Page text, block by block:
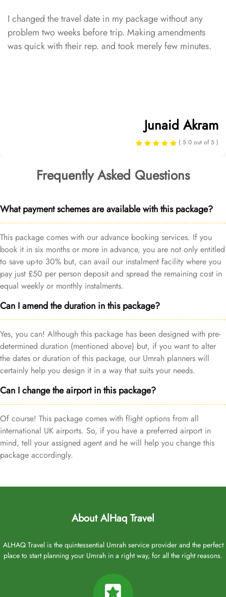
I changed the travel date in my package without any
problem two weeks before trip. Making amendments
was quick with their rep. and took merely few minutes.
Junaid Akram
( 5.0 out of 5 )
Frequently Asked Questions
What payment schemes are available with this package?
This package comes with our advance booking services. If you
book it in six months or more in advance, you are not only entitled
to save up-to 30% but, can avail our instalment facility where you
pay just £50 per person deposit and spread the remaining cost in
equal weekly or monthly instalments.
Can I amend the duration in this package?
Yes, you can! Although this package has been designed with pre-
determined duration (mentioned above) but, if you want to alter
the dates or duration of this package, our Umrah planners will
certainly help you design it in a way that suits your needs.
Can I change the airport in this package?
Of course! This package comes with flight options from all
international UK airports. So, if you have a preferred airport in
mind, tell your assigned agent and he will help you change this
package accordingly.
About AlHaq Travel
ALHAQ Travel is the quintessential Umrah service provider and the perfect
place to start planning your Umrah in a right way, for all the right reasons.